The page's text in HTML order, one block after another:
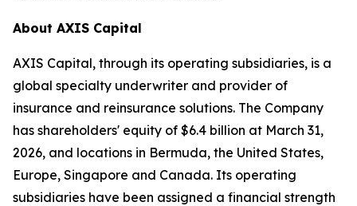
About AXIS Capital
AXIS Capital, through its operating subsidiaries, is a
global specialty underwriter and provider of
insurance and reinsurance solutions. The Company
has shareholders' equity of $6.4 billion at March 31,
2026, and locations in Bermuda, the United States,
Europe, Singapore and Canada. Its operating
subsidiaries have been assigned a financial strength